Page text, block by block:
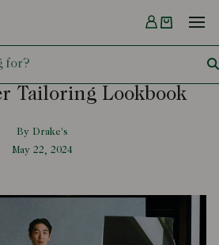
Menu
Tailoring Lookbook
By Drake's
May 22, 2024